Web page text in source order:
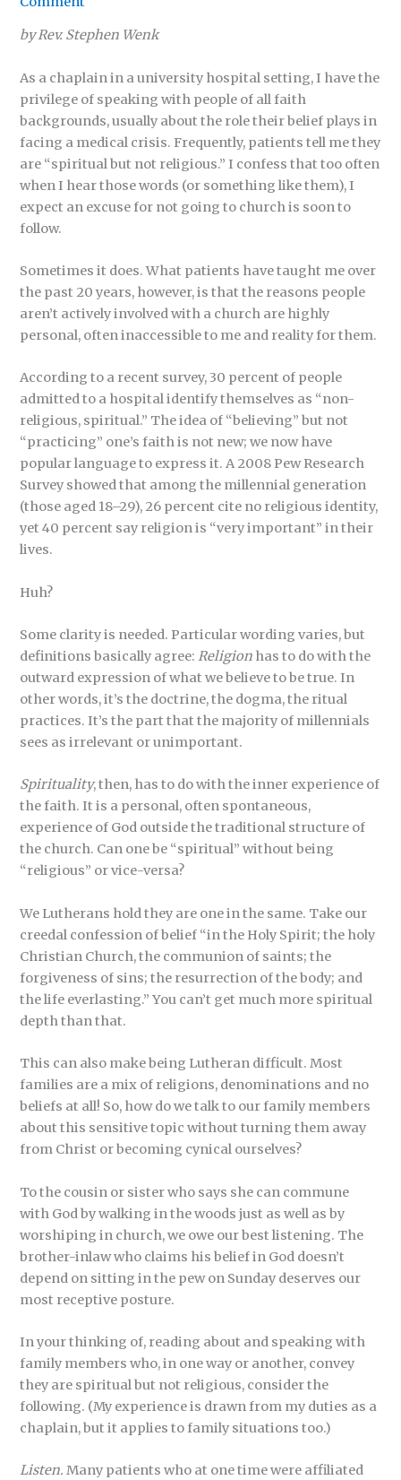
by Rev. Stephen Wenk
As a chaplain in a university hospital setting, I have the
privilege of speaking with people of all faith
backgrounds, usually about the role their belief plays in
facing a medical crisis. Frequently, patients tell me they
are “spiritual but not religious.” I confess that too often
when I hear those words (or something like them), I
expect an excuse for not going to church is soon to
follow.
Sometimes it does. What patients have taught me over
the past 20 years, however, is that the reasons people
aren’t actively involved with a church are highly
personal, often inaccessible to me and reality for them.
According to a recent survey, 30 percent of people
admitted to a hospital identify themselves as “non-
religious, spiritual.” The idea of “believing” but not
“practicing” one’s faith is not new; we now have
popular language to express it. A 2008 Pew Research
Survey showed that among the millennial generation
(those aged 18–29), 26 percent cite no religious identity,
yet 40 percent say religion is “very important” in their
lives.
Huh?
Some clarity is needed. Particular wording varies, but
definitions basically agree:Religion has to do with the
outward expression of what we believe to be true. In
other words, it’s the doctrine, the dogma, the ritual
practices. It’s the part that the majority of millennials
sees as irrelevant or unimportant.
Spirituality, then, has to do with the inner experience of
the faith. It is a personal, often spontaneous,
experience of God outside the traditional structure of
the church. Can one be “spiritual” without being
“religious” or vice-versa?
We Lutherans hold they are one in the same. Take our
creedal confession of belief “in the Holy Spirit; the holy
Christian Church, the communion of saints; the
forgiveness of sins; the resurrection of the body; and
the life everlasting.” You can’t get much more spiritual
depth than that.
This can also make being Lutheran difficult. Most
families are a mix of religions, denominations and no
beliefs at all! So, how do we talk to our family members
about this sensitive topic without turning them away
from Christ or becoming cynical ourselves?
To the cousin or sister who says she can commune
with God by walking in the woods just as well as by
worshiping in church, we owe our best listening. The
brother-inlaw who claims his belief in God doesn’t
depend on sitting in the pew on Sunday deserves our
most receptive posture.
In your thinking of, reading about and speaking with
family members who, in one way or another, convey
they are spiritual but not religious, consider the
following. (My experience is drawn from my duties as a
chaplain, but it applies to family situations too.)
Listen. Many patients who at one time were affiliated